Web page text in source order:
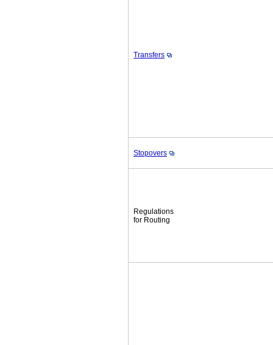
Transfers
Stopovers
Regulations
for Routing